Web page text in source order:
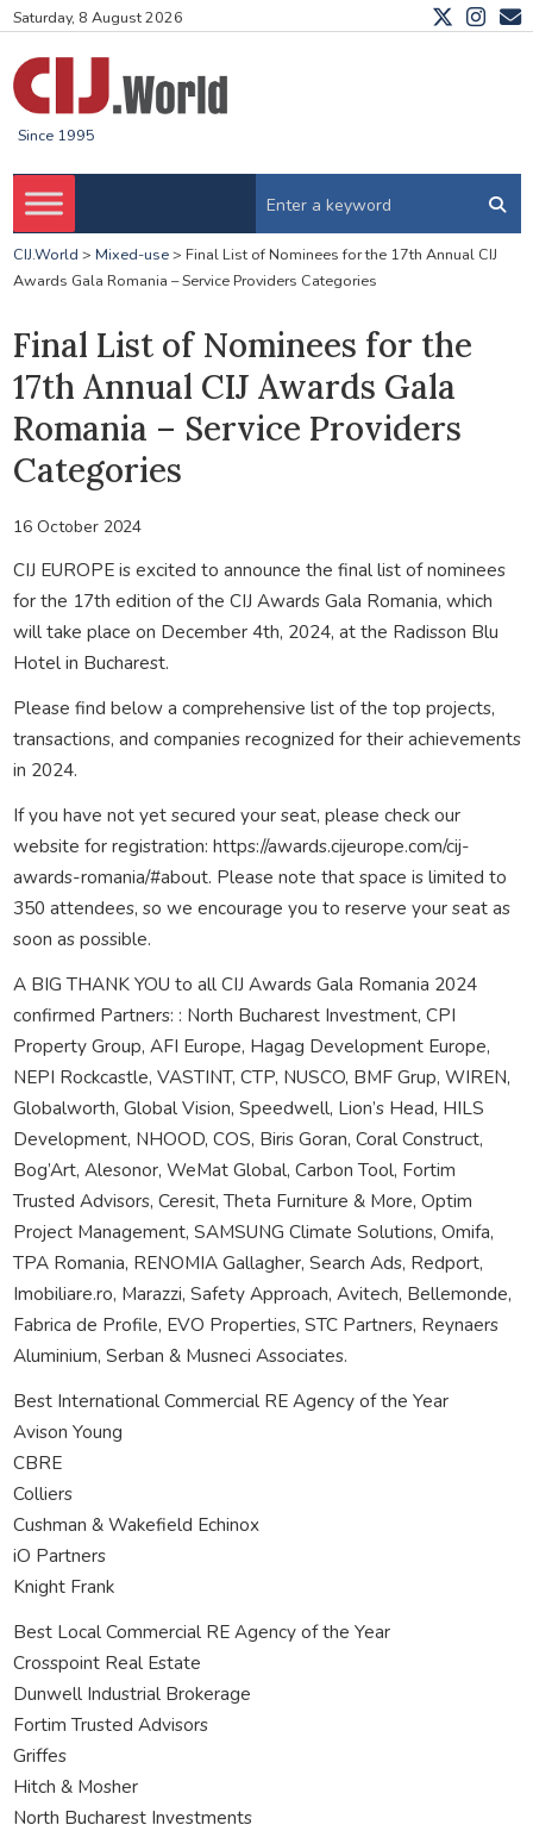
Saturday, 8 August 2026
Since 1995
CIJ.World > Mixed-use> Final List of Nominees for the 17th Annual CIJ
Awards Gala Romania – Service Providers Categories
Final List of Nominees for the
17th Annual CIJ Awards Gala
Romania – Service Providers
Categories
16 October 2024
CIJ EUROPE is excited to announce the final list of nominees
for the 17th edition of the CIJ Awards Gala Romania, which
will take place on December 4th, 2024, at the Radisson Blu
Hotel in Bucharest.
Please find below a comprehensive list of the top projects,
transactions, and companies recognized for their achievements
in 2024.
If you have not yet secured your seat, please check our
website for registration: https://awards.cijeurope.com/cij-
awards-romania/#about. Please note that space is limited to
350 attendees, so we encourage you to reserve your seat as
soon as possible.
A BIG THANK YOU to all CIJ Awards Gala Romania 2024
confirmed Partners: : North Bucharest Investment, CPI
Property Group, AFI Europe, Hagag Development Europe,
NEPI Rockcastle, VASTINT, CTP, NUSCO, BMF Grup, WIREN,
Globalworth, Global Vision, Speedwell, Lion’s Head, HILS
Development, NHOOD, COS, Biris Goran, Coral Construct,
Bog’Art, Alesonor, WeMat Global, Carbon Tool, Fortim
Trusted Advisors, Ceresit, Theta Furniture & More, Optim
Project Management, SAMSUNG Climate Solutions, Omifa,
TPA Romania, RENOMIA Gallagher, Search Ads, Redport,
Imobiliare.ro, Marazzi, Safety Approach, Avitech, Bellemonde,
Fabrica de Profile, EVO Properties, STC Partners, Reynaers
Aluminium, Serban & Musneci Associates.
Best International Commercial RE Agency of the Year
Avison Young
CBRE
Colliers
Cushman & Wakefield Echinox
iO Partners
Knight Frank
Best Local Commercial RE Agency of the Year
Crosspoint Real Estate
Dunwell Industrial Brokerage
Fortim Trusted Advisors
Griffes
Hitch & Mosher
North Bucharest Investments